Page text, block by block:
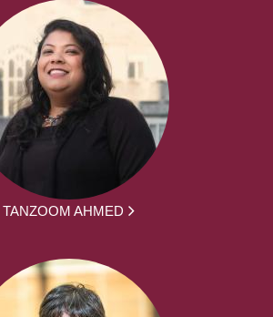
TANZOOM AHMED